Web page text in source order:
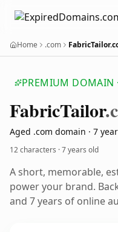
Home .com
PREMIUM DOMAIN
FabricTailor
Aged .com domain · 7
12 characters ·7 years old
A short, memorable,
power your brand.
and 7 years of online